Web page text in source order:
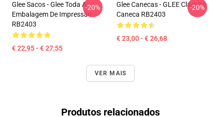
Glee Sacos - Glee Toda A
Embalagem De Impressão
RB2403
€ 22,95 - € 27,55
-20%
Glee Canecas - GLEE Clássico
Caneca RB2403
€ 23,00 - € 26,68
-20%
VER MAIS
Produtos relacionados